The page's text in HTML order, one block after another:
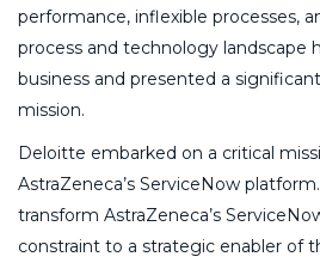
performance, inflexible processes,
process and technology landscape
business and presented a
mission.
Deloitte embarked on a critical
AstraZeneca’s ServiceNow
transform AstraZeneca’s
constraint to a strategic enabler of